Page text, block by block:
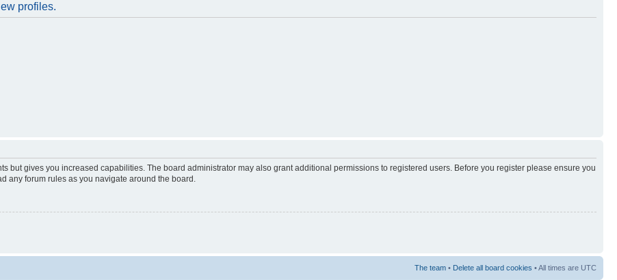
profiles.
but gives you increased capabilities. The board administrator may also grant additional permissions to registered users. Before you register please ensure you
any forum rules as you navigate around the board.
The team • Delete all board cookies • All times are UTC